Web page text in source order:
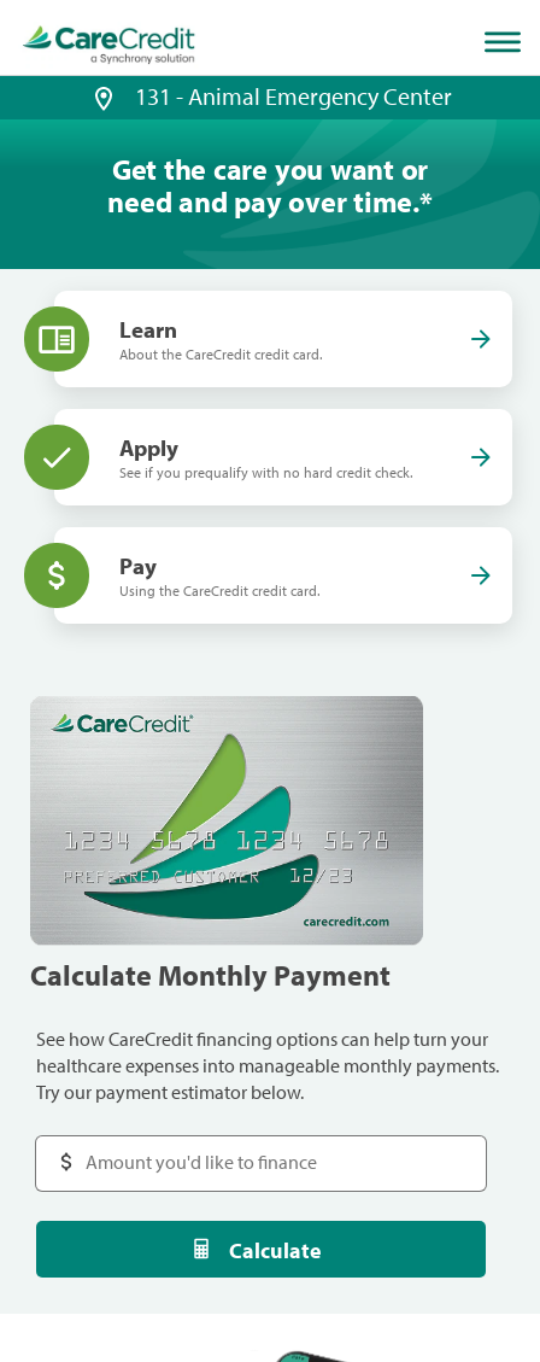
page
loaded
131 - Animal Emergency Center
Get the care you want or
need and pay over time.*
Learn
About the CareCredit credit card.
Apply
See if you prequalify with no hard credit check.
Pay
Using the CareCredit credit card.
Calculate Monthly Payment
See how CareCredit financing options can help turn your
healthcare expenses into manageable monthly payments.
Try our payment estimator below.
Calculate